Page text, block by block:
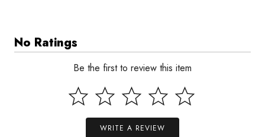
No Ratings
Be the first to review this item
WRITE A REVIEW